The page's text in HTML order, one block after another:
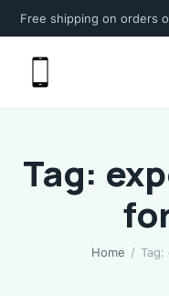
Free shipping on orders
Tag:
Home /